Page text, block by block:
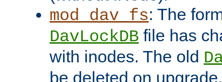
mod_dav_fs: The
DavLockDB file has
with inodes. The old
be deleted on upgrade.